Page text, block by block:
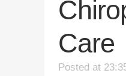
Care
Posted at